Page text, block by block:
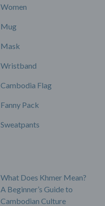
Women
Mug
Mask
Wristband
Cambodia Flag
Fanny Pack
Sweatpants
What Does Khmer Mean?
A Beginner’s Guide to
Cambodian Culture